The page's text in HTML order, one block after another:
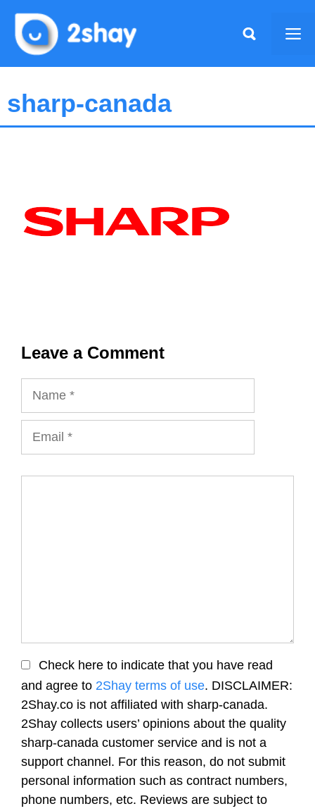
content
sharp-canada
Leave a Comment
Check here to indicate that you have read
and agree to 2Shay terms of use. DISCLAIMER:
2Shay.co is not affiliated with sharp-canada.
2Shay collects users’ opinions about the quality
sharp-canada customer service and is not a
support channel. For this reason, do not submit
personal information such as contract numbers,
phone numbers, etc. Reviews are subject to